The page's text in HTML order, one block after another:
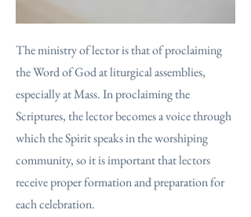
The ministry of lector is that of proclaiming
the Word of God at liturgical assemblies,
especially at Mass. In proclaiming the
Scriptures, the lector becomes a voice through
which the Spirit speaks in the worshiping
community, so it is important that lectors
receive proper formation and preparation for
each celebration.